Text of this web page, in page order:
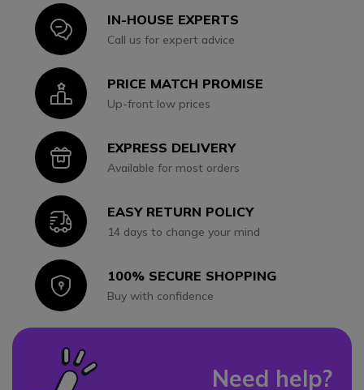
IconIN-HOUSE EXPERTS
Call us for expert advice
IconPRICE MATCH PROMISE
Up-front low prices
IconEXPRESS DELIVERY
Available for most orders
IconEASY RETURN POLICY
14 days to change your mind
Icon100% SECURE SHOPPING
Buy with confidence
Need help?